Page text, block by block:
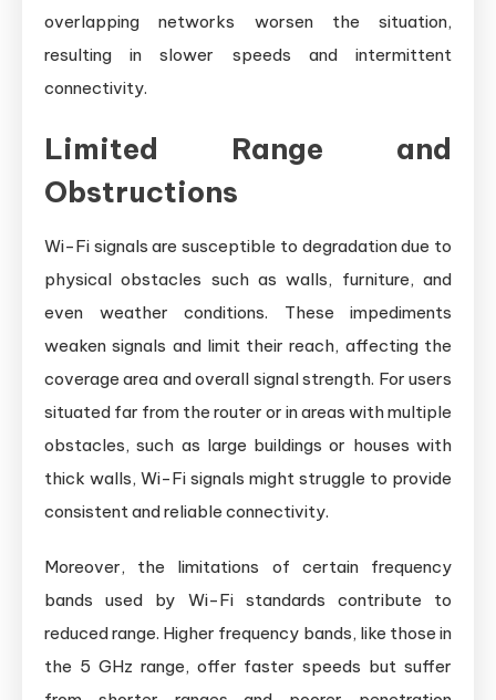
overlapping networks worsen the situation,
resulting in slower speeds and intermittent
connectivity.
Limited Range and
Obstructions
Wi-Fi signals are susceptible to degradation due to
physical obstacles such as walls, furniture, and
even weather conditions. These impediments
weaken signals and limit their reach, affecting the
coverage area and overall signal strength. For users
situated far from the router or in areas with multiple
obstacles, such as large buildings or houses with
thick walls, Wi-Fi signals might struggle to provide
consistent and reliable connectivity.
Moreover, the limitations of certain frequency
bands used by Wi-Fi standards contribute to
reduced range. Higher frequency bands, like those in
the 5 GHz range, offer faster speeds but suffer